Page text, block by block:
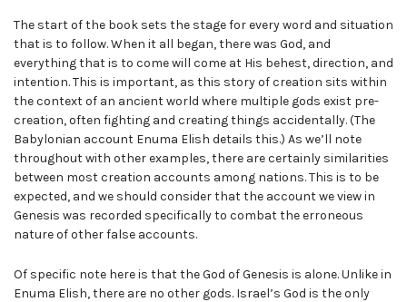
The start of the book sets the stage for every word and situation
that is to follow. When it all began, there was God, and
everything that is to come will come at His behest, direction, and
intention. This is important, as this story of creation sits within
the context of an ancient world where multiple gods exist pre-
creation, often fighting and creating things accidentally. (The
Babylonian account Enuma Elish details this.) As we’ll note
throughout with other examples, there are certainly similarities
between most creation accounts among nations. This is to be
expected, and we should consider that the account we view in
Genesis was recorded specifically to combat the erroneous
nature of other false accounts.
Of specific note here is that the God of Genesis is alone. Unlike in
Enuma Elish, there are no other gods. Israel’s God is the only